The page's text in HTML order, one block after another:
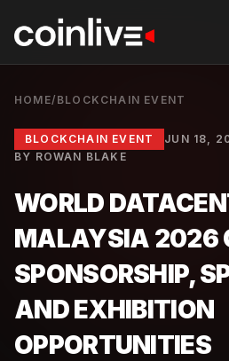
HOME/ BLOCKCHAIN EVENT
BLOCKCHAIN EVENT JUN 18,
BY ROWAN BLAKE
WORLD
MALAYSIA 2026
SPONSORSHIP,
AND EXHIBITION
OPPORTUNITIES